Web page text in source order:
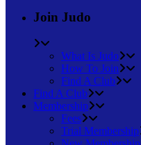
Join Judo
What Is Judo
How To Join
Find A Club
Find A Club
Membership
Fees
Trial Membership